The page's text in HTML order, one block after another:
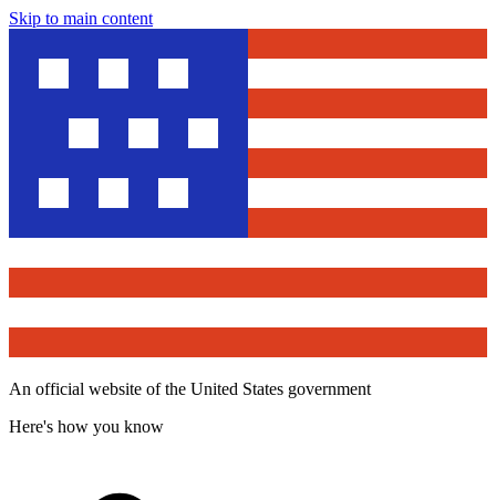
Skip to main content
An official website of the United States government
Here's how you know